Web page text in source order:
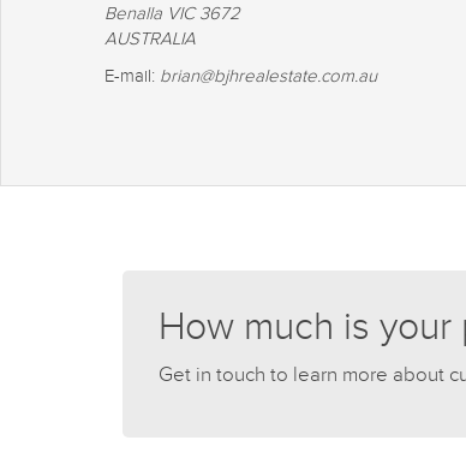
Benalla VIC 3672
AUSTRALIA
E-mail: brian@bjhrealestate.com.au
How much is
Get in touch to learn more about